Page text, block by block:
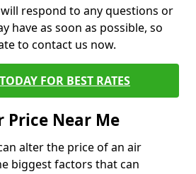
respond to any questions or
have as soon as possible, so
to contact us now.
FOR BEST RATES
Near Me
alter the price of an air
biggest factors that can